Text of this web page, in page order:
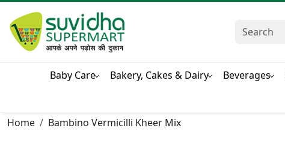
Baby Care Bakery, Cakes & Dairy Beverages
Home
Bambino Vermicilli Kheer Mix